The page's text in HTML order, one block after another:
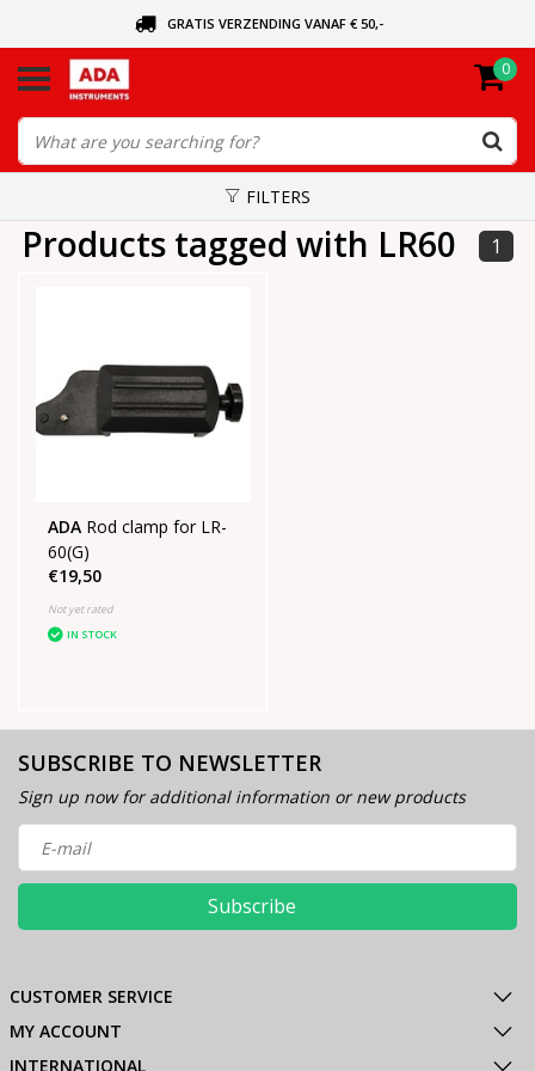
GRATIS VERZENDING VANAF € 50,-
ORDERED TODAY, SENT TODAY
0
FILTERS
Products tagged with LR60 1
ADA Rod clamp for LR-
60(G)
€19,50
Not yet rated
IN STOCK
SUBSCRIBE TO NEWSLETTER
Sign up now for additional information or new products
Subscribe
CUSTOMER SERVICE
MY ACCOUNT
INTERNATIONAL